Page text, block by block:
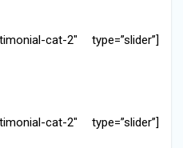
cat-2″ type=”slider”]
cat-2″ type=”slider”]